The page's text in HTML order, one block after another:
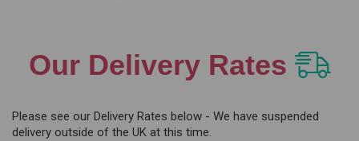
Our Delivery Rates
Please see our Delivery Rates below - We have suspended
delivery outside of the UK at this time.